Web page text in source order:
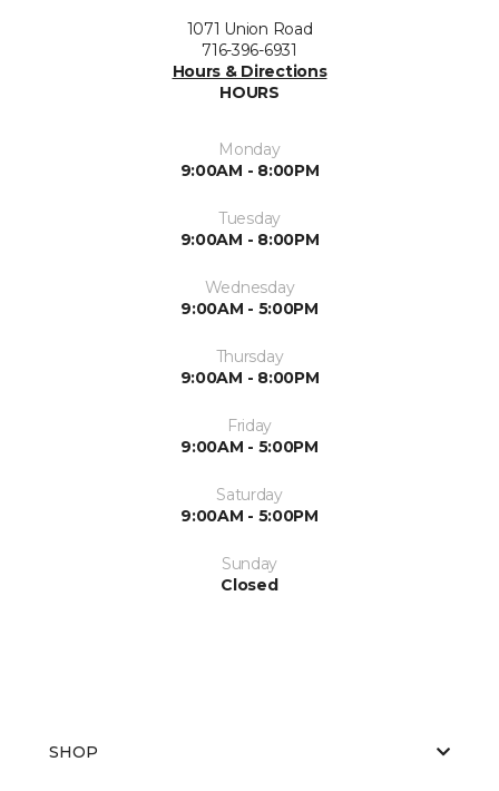
1071 Union Road
716-396-6931
Hours & Directions
HOURS
Monday
9:00AM - 8:00PM
Tuesday
9:00AM - 8:00PM
Wednesday
9:00AM - 5:00PM
Thursday
9:00AM - 8:00PM
Friday
9:00AM - 5:00PM
Saturday
9:00AM - 5:00PM
Sunday
Closed
SHOP